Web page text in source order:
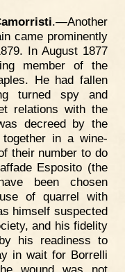
.—Another
came prominently
In August 1877
member of the
He had fallen
turned spy and
relations with the
decreed by the
in a wine-
their number to do
Esposito (the
been chosen
of quarrel with
himself suspected
and his fidelity
his readiness to
in wait for Borrelli
wound was not